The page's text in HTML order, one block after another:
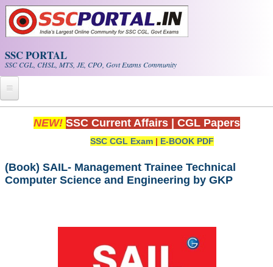
Skip to main content
SSC PORTAL
SSC CGL, CHSL, MTS, JE, CPO, Govt Exams Community
Home
Exam Calendar
SSC CGL Tier-1 PDF NOTES
SSC CHSL PDF Notes
NEW! SSC Current Affairs CGL Papers
SSC CGL Exam | E-BOOK PDF
(Book) SAIL- Management Trainee Technical
Computer Science and Engineering by GKP